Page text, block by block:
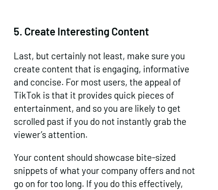
5. Create Interesting Content
Last, but certainly not least, make sure you
create content that is engaging, informative
and concise. For most users, the appeal of
TikTok is that it provides quick pieces of
entertainment, and so you are likely to get
scrolled past if you do not instantly grab the
viewer’s attention.
Your content should showcase bite-sized
snippets of what your company offers and not
go on for too long. If you do this effectively,